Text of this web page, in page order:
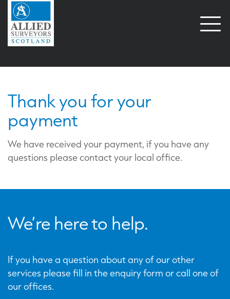
Open
Payment Successful
Thank you for your
payment
We have received your payment, if you have any
questions please contact your local office.
We’re here to help.
If you have a question about any of our other
services please fill in the enquiry form or call one of
our offices.